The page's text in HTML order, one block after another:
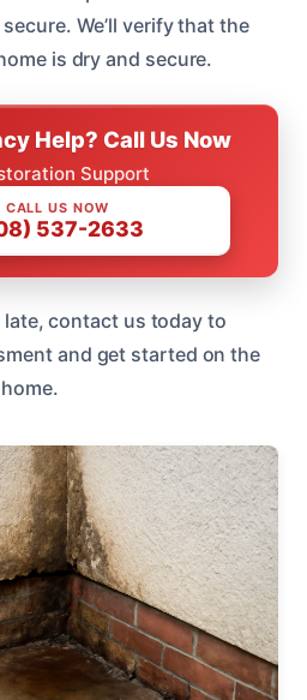
We’ll verify that the
is dry and secure.
Help? Call Us Now
Support
CALL US NOW
537-2633
late, contact us today to
and get started on the